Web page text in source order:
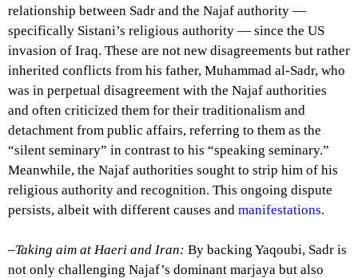
relationship between Sadr and the Najaf authority —
specifically Sistani’s religious authority — since the US
invasion of Iraq. These are not new disagreements but rather
inherited conflicts from his father, Muhammad al-Sadr, who
was in perpetual disagreement with the Najaf authorities
and often criticized them for their traditionalism and
detachment from public affairs, referring to them as the
“silent seminary” in contrast to his “speaking seminary.”
Meanwhile, the Najaf authorities sought to strip him of his
religious authority and recognition. This ongoing dispute
persists, albeit with different causes and manifestations.
–Taking aim at Haeri and Iran: By backing Yaqoubi, Sadr is
not only challenging Najaf’s dominant marjaya but also